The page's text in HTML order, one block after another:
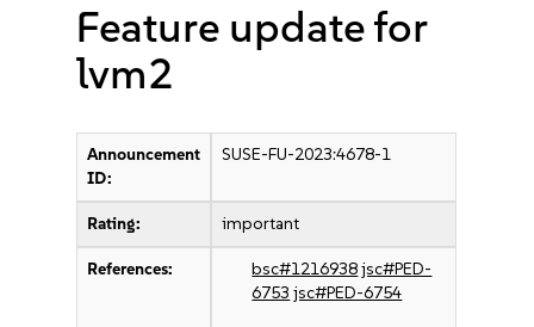
Feature update for
lvm2
Announcement
ID:
SUSE-FU-2023:4678-1
Rating: important
References: bsc#1216938jsc#PED-
6753 jsc#PED-6754